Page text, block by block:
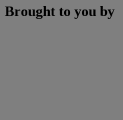
Brought to you by